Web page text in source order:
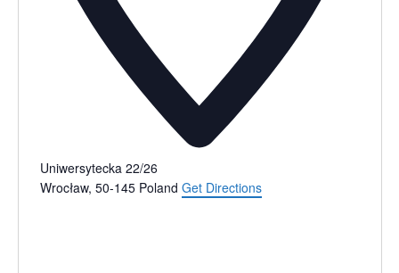
Uniwersytecka 22/26
Wrocław, 50-145 Poland Get Directions